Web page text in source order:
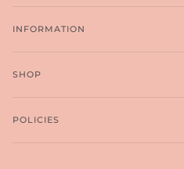
INFORMATION
SHOP
POLICIES